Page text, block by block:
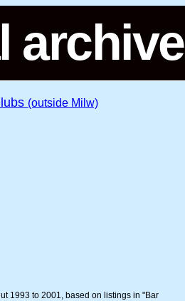
archive
(outside Milw)
1993 to 2001, based on listings in "Bar